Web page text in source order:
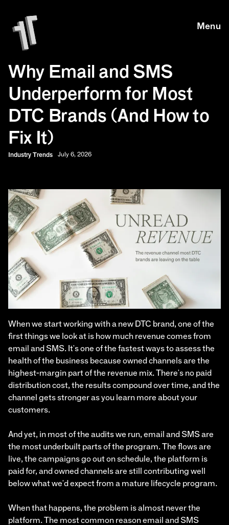
Menu
Why Email and SMS
Underperform for Most
DTC Brands (And How to
Fix It)
Industry Trends July 6, 2026
When we start working with a new DTC brand, one of the
first things we look at is how much revenue comes from
email and SMS. It's one of the fastest ways to assess the
health of the business because owned channels are the
highest-margin part of the revenue mix. There's no paid
distribution cost, the results compound over time, and the
channel gets stronger as you learn more about your
customers.
And yet, in most of the audits we run, email and SMS are
the most underbuilt parts of the program. The flows are
live, the campaigns go out on schedule, the platform is
paid for, and owned channels are still contributing well
below what we'd expect from a mature lifecycle program.
When that happens, the problem is almost never the
platform. The most common reason email and SMS